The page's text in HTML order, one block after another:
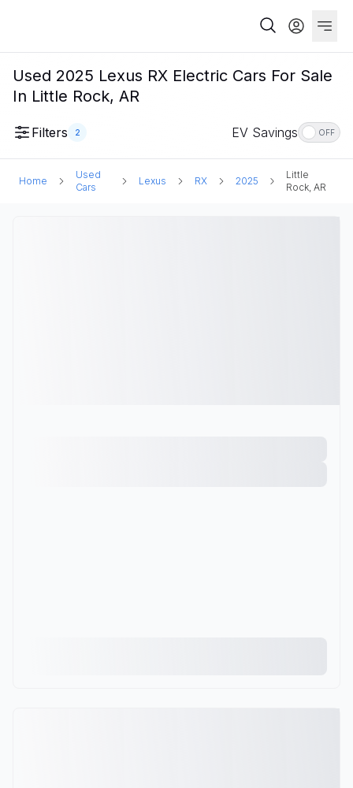
Used 2025 Lexus RX Electric Cars For Sale
In Little Rock, AR
Filters 2 EV Savings OFF
Home
Used
Cars
Lexus RX 2025
Little
Rock, AR